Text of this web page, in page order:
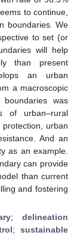
to continue,
boundaries. We
to set (or
will help
than present
an urban
a macroscopic
was
of urban–rural
urban
And an
as an example.
can provide
than current
and fostering
; delineation
;sustainable